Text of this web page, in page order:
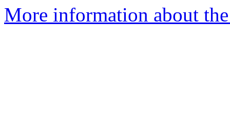
More information about